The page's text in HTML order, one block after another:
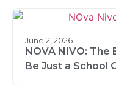
June 2, 2026
NOVA NIVO: The
Be Just a School